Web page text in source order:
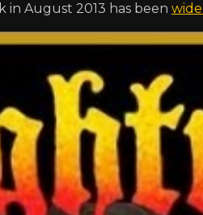
August 2013 has been